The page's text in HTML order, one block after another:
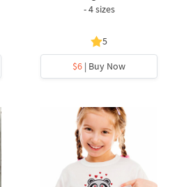
- 4 sizes
5
$6 | Buy Now